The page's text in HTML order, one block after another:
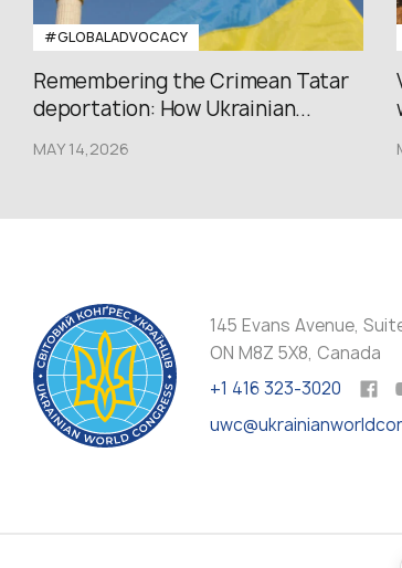
#GLOBALADVOCACY
Remembering the Crimean Tatar
deportation: How Ukrainian...
MAY 14,2026
145 Evans Avenue,
ON M8Z 5X8, Canada
+1 416 323-3020